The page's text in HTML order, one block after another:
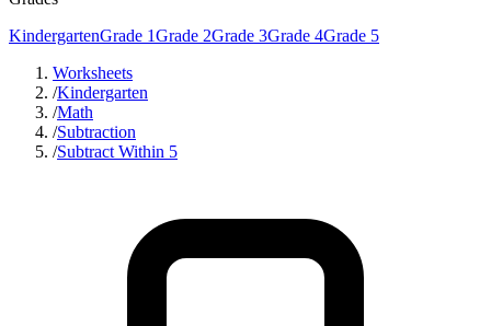
KindergartenGrade 1Grade 2Grade 3Grade 4Grade 5
Worksheets
/Kindergarten
/Math
/Subtraction
/Subtract Within 5